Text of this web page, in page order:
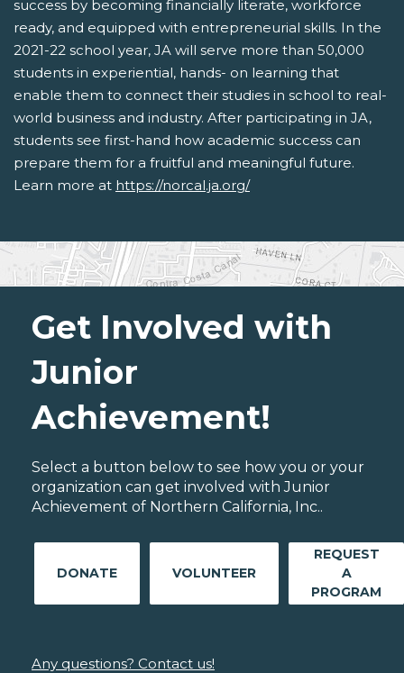
success by becoming financially literate, workforce
ready, and equipped with entrepreneurial skills. In the
2021-22 school year, JA will serve more than 50,000
students in experiential, hands- on learning that
enable them to connect their studies in school to real-
world business and industry. After participating in JA,
students see first-hand how academic success can
prepare them for a fruitful and meaningful future.
Learn more at https://norcal.ja.org/
Get Involved with
Junior
Achievement!
Select a button below to see how you or your
organization can get involved with Junior
Achievement of Northern California, Inc..
DONATE VOLUNTEER
REQUEST
A
PROGRAM
Any questions? Contact us!